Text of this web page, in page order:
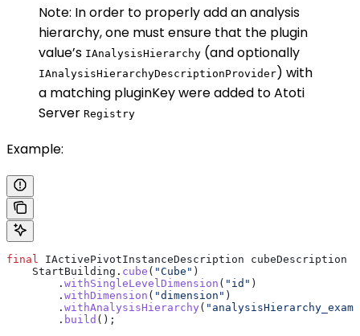
Note: In order to properly add an analysis
hierarchy, one must ensure that the plugin
value’s IAnalysisHierarchy (and optionally
IAnalysisHierarchyDescriptionProvider) with
a matching pluginKey were added to Atoti
Server Registry
Example:
final IActivePivotInstanceDescription cubeDescription
    StartBuilding
. cube ( "Cube" )
        .
withSingleLevelDimension ( "id" )
        .
withDimension ( "dimension" )
        .
withAnalysisHierarchy (
        .
build ();